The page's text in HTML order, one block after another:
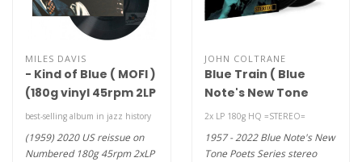
MILES DAVIS
- Kind of Blue ( MOFI )
(180g vinyl 45rpm 2LP
)
best-selling album in jazz history
(1959) 2020 US reissue on
Numbered 180g 45rpm 2xLP
JOHN COLTRANE
Blue Train ( Blue
Note's New Tone
Poets Series )(
Complete masters
STEREO) (HQ/2LP)
2x LP 180g HQ =STEREO=
1957 - 2022 Blue Note's New
Tone Poets Series stereo